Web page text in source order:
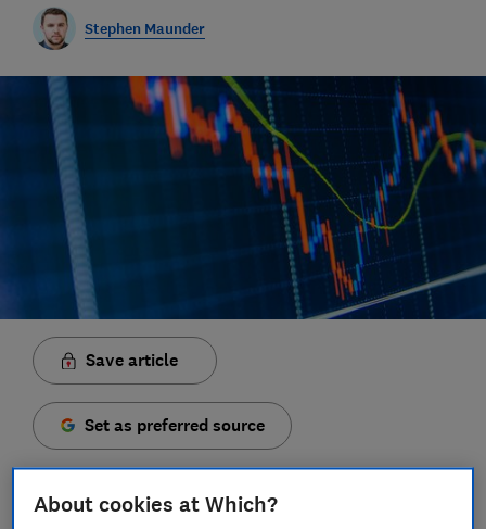
Stephen Maunder
Save article
Set as preferred source
About cookies at Which?